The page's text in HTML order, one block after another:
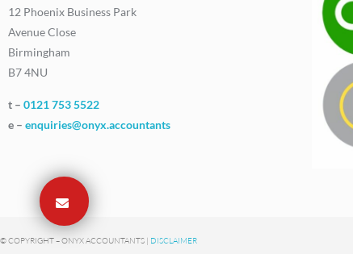
12 Phoenix Business Park
Avenue Close
Birmingham
B7 4NU
t – 0121 753 5522
e – enquiries@onyx.accountants
© COPYRIGHT – ONYX ACCOUNTANTS | DISCLAIMER